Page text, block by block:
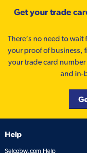
Get your trade
There’s no need to
your proof of business,
your trade card
and in-
Help
Selcobw.com Help